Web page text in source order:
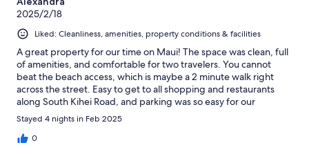
2025/2/18
Liked: Cleanliness, amenities, property conditions & facilities
A great property for our time on Maui! The space was clean, full
of amenities, and comfortable for two travelers. You cannot
beat the beach access, which is maybe a 2 minute walk right
across the street. Easy to get to all shopping and restaurants
along South Kihei Road, and parking was so easy for our
excursion days. We'll definitely keep this place in mind for our
next trip!
Stayed 4 nights in Feb 2025
0